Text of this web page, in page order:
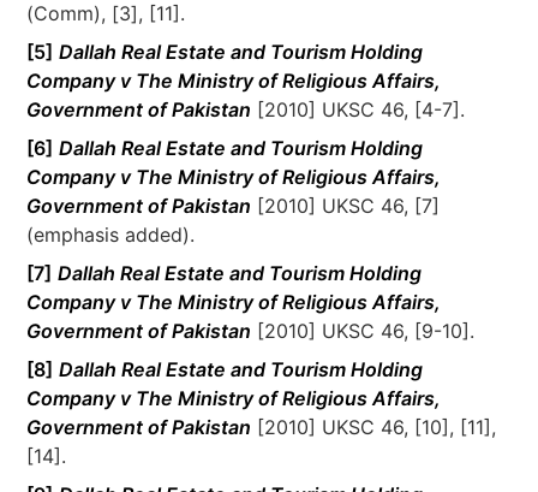
(Comm), [3], [11].
[5] Dallah Real Estate and Tourism Holding
Company v The Ministry of Religious Affairs,
Government of Pakistan [2010] UKSC 46, [4-7].
[6] Dallah Real Estate and Tourism Holding
Company v The Ministry of Religious Affairs,
Government of Pakistan [2010] UKSC 46, [7]
(emphasis added).
[7] Dallah Real Estate and Tourism Holding
Company v The Ministry of Religious Affairs,
Government of Pakistan [2010] UKSC 46, [9-10].
[8] Dallah Real Estate and Tourism Holding
Company v The Ministry of Religious Affairs,
Government of Pakistan [2010] UKSC 46, [10], [11],
[14].